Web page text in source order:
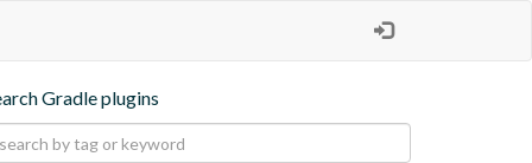
Gradle plugins